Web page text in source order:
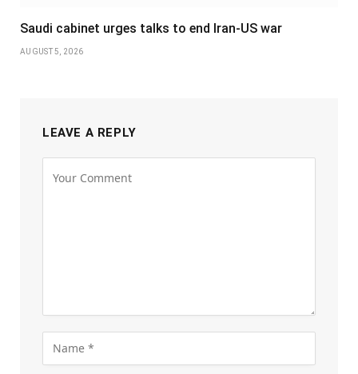
Saudi cabinet urges talks to end Iran-US war
AUGUST 5, 2026
LEAVE A REPLY